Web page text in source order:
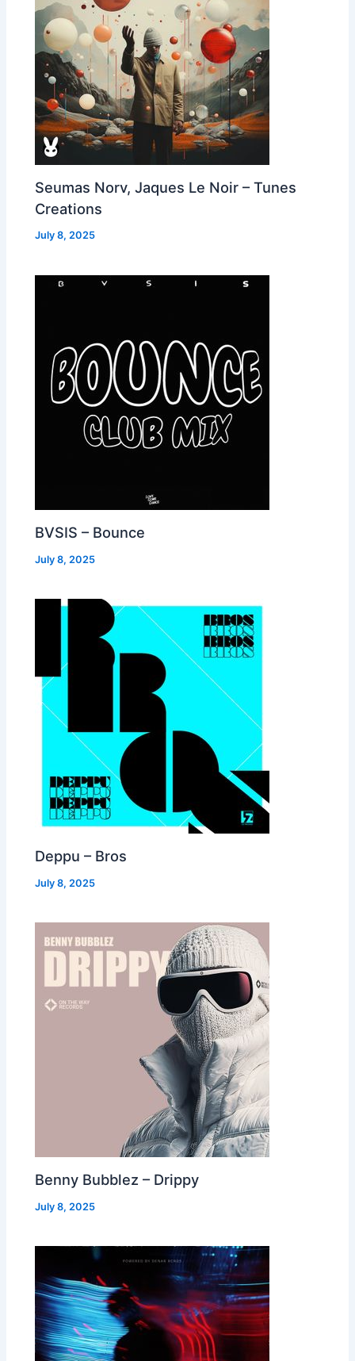
Seumas Norv, Jaques Le Noir – Tunes
Creations
July 8, 2025
BVSIS – Bounce
July 8, 2025
Deppu – Bros
July 8, 2025
Benny Bubblez – Drippy
July 8, 2025